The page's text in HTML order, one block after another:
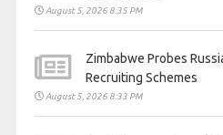
August 5, 2026 8:35 PM
Zimbabwe Probes
Recruiting Schemes
August 5, 2026 8:33 PM